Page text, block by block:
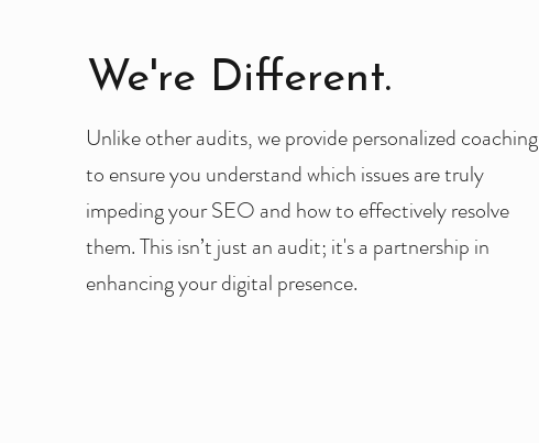
We're Different.
Unlike other audits, we provide personalized coaching
to ensure you understand which issues are truly
impeding your SEO and how to effectively resolve
them. This isn’t just an audit; it's a partnership in
enhancing your digital presence.